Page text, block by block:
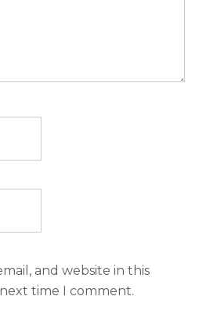
and website in this
time I comment.